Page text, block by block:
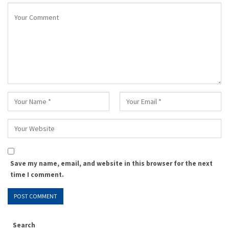
Save my name, email, and website in this browser for the next
time I comment.
Search